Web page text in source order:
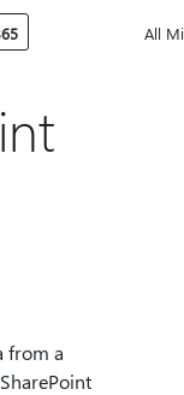
All
from a